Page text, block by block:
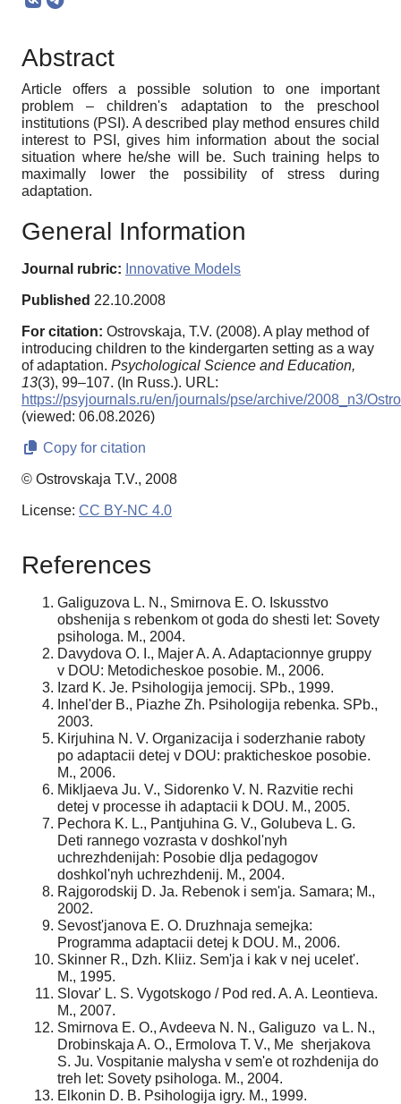
Abstract
Article offers a possible solution to one important
problem – children's adaptation to the preschool
institutions (PSI). A described play method ensures child
interest to PSI, gives him information about the social
situation where he/she will be. Such training helps to
maximally lower the possibility of stress during
adaptation.
General Information
Journal rubric: Innovative Models
Published 22.10.2008
For citation: Ostrovskaja, T.V. (2008). A play method of
introducing children to the kindergarten setting as a way
of adaptation. Psychological Science and Education,
13(3), 99–107. (In Russ.). URL:
https://psyjournals.ru/en/journals/pse/archive/2008_n3/
(viewed: 06.08.2026)
Copy for citation
© Ostrovskaja T.V., 2008
License: CC BY-NC 4.0
References
Galiguzova L. N., Smirnova E. O. Iskusstvo
obshenija s rebenkom ot goda do shesti let: Sovety
psihologa. M., 2004.
Davydova O. I., Majer A. A. Adaptacionnye gruppy
v DOU: Metodicheskoe posobie. M., 2006.
Izard K. Je. Psihologija jemocij. SPb., 1999.
Inhel'der B., Piazhe Zh. Psihologija rebenka. SPb.,
2003.
Kirjuhina N. V. Organizacija i soderzhanie raboty
po adaptacii detej v DOU: prakticheskoe posobie.
M., 2006.
Mikljaeva Ju. V., Sidorenko V. N. Razvitie rechi
detej v processe ih adaptacii k DOU. M., 2005.
Pechora K. L., Pantjuhina G. V., Golubeva L. G.
Deti rannego vozrasta v doshkol'nyh
uchrezhdenijah: Posobie dlja pedagogov
doshkol'nyh uchrezhdenij. M., 2004.
Rajgorodskij D. Ja. Rebenok i sem'ja. Samara; M.,
2002.
Sevost'janova E. O. Druzhnaja semejka:
Programma adaptacii detej k DOU. M., 2006.
Skinner R., Dzh. Kliiz. Sem'ja i kak v nej ucelet'.
M., 1995.
Slovar' L. S. Vygotskogo / Pod red. A. A. Leontieva.
M., 2007.
Smirnova E. O., Avdeeva N. N., Galiguzo va L. N.,
Drobinskaja A. O., Ermolova T. V., Me sherjakova
S. Ju. Vospitanie malysha v sem'e ot rozhdenija do
treh let: Sovety psihologa. M., 2004.
Elkonin D. B. Psihologija igry. M., 1999.